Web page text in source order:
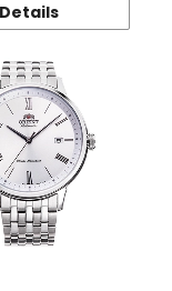
Details